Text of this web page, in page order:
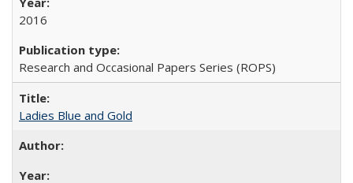
2016
Research and Occasional Papers Series (ROPS)
Ladies Blue and Gold